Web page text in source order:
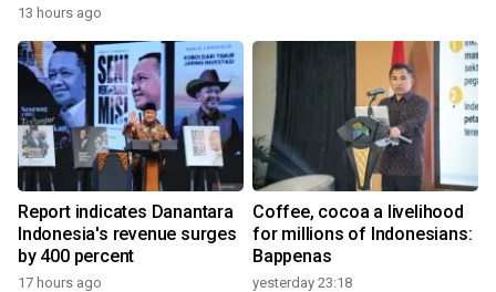
13 hours ago
Report indicates Danantara
Indonesia's revenue surges
by 400 percent
17 hours ago
Coffee, cocoa a livelihood
for millions of Indonesians:
Bappenas
yesterday 23:18